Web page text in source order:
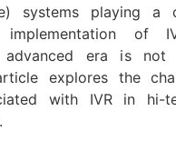
systems playing a
implementation of
advanced era is
explores the
with IVR in hi-